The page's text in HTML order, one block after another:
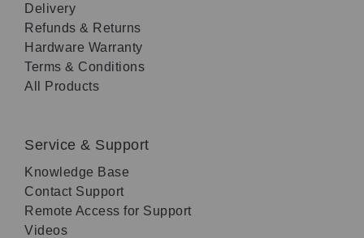
Delivery
Refunds & Returns
Hardware Warranty
Terms & Conditions
All Products
Service & Support
Knowledge Base
Contact Support
Remote Access for Support
Videos